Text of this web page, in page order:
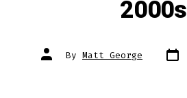
2000s
Post
author
By Matt George Post
date